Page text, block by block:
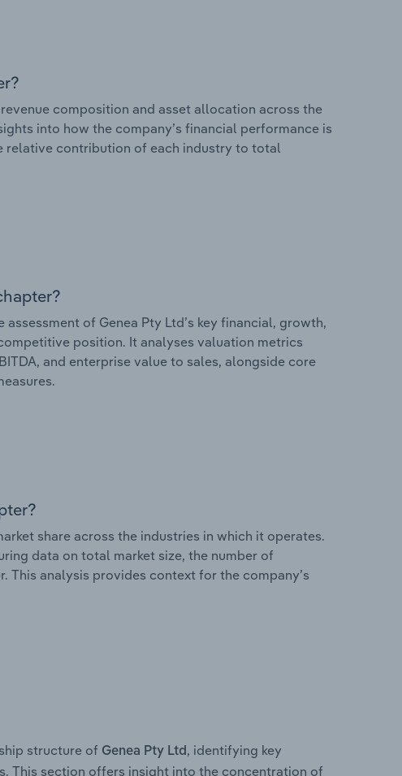
composition and asset allocation across the
into how the company’s financial performance is
relative contribution of each industry to total
of Genea Pty Ltd’s key financial, growth,
position. It analyses valuation metrics
and enterprise value to sales, alongside core
share across the industries in which it operates.
data on total market size, the number of
analysis provides context for the company’s
structure of Genea Pty Ltd , identifying key
This section offers insight into the concentration of